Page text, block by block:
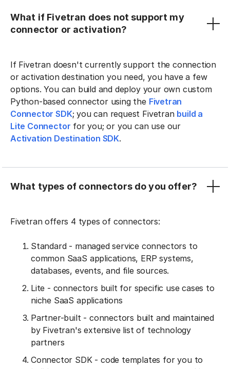
What if Fivetran does not support my
connector or activation?
If Fivetran doesn't currently support the connection
or activation destination you need, you have a few
options. You can build and deploy your own custom
Python-based connector using the Fivetran
Connector SDK; you can request Fivetran build a
Lite Connector for you; or you can use our
Activation Destination SDK.
What types of connectors do you offer?
Fivetran offers 4 types of connectors:
Standard - managed service connectors to
common SaaS applications, ERP systems,
databases, events, and file sources.
Lite - connectors built for specific use cases to
niche SaaS applications
Partner-built - connectors built and maintained
by Fivetran's extensive list of technology
partners
Connector SDK - code templates for you to